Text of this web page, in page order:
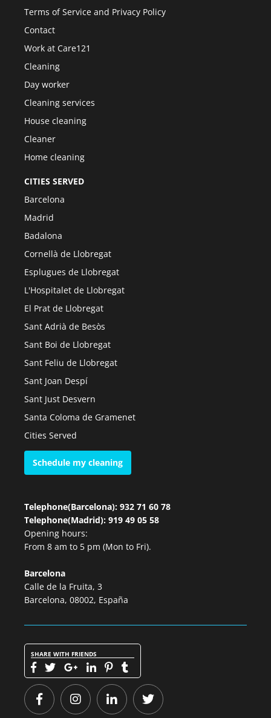
Terms of Service and Privacy Policy
Contact
Work at Care121
Cleaning
Day worker
Cleaning services
House cleaning
Cleaner
Home cleaning
CITIES SERVED
Barcelona
Madrid
Badalona
Cornellà de Llobregat
Esplugues de Llobregat
L'Hospitalet de Llobregat
El Prat de Llobregat
Sant Adrià de Besòs
Sant Boi de Llobregat
Sant Feliu de Llobregat
Sant Joan Despí
Sant Just Desvern
Santa Coloma de Gramenet
Cities Served
Schedule my cleaning
Telephone(Barcelona): 932 71 60 78
Telephone(Madrid): 919 49 05 58
Opening hours:
From 8 am to 5 pm (Mon to Fri).
Barcelona
Calle de la Fruita, 3
Barcelona, 08002, España
SHARE WITH FRIENDS